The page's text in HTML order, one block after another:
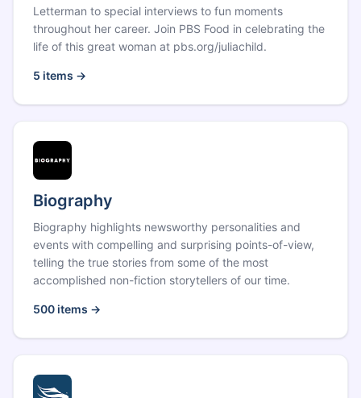
Letterman to special interviews to fun moments
throughout her career. Join PBS Food in celebrating the
life of this great woman at pbs.org/juliachild.
5 items →
Biography
Biography highlights newsworthy personalities and
events with compelling and surprising points-of-view,
telling the true stories from some of the most
accomplished non-fiction storytellers of our time.
500 items →